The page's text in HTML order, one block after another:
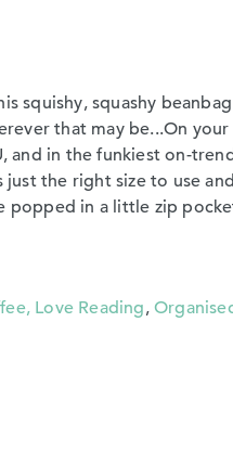
squishy, squashy
that may be...On
and in the funkiest on-
the right size to use
popped in a little zip
Love Reading,